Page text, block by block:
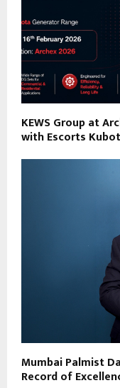
KEWS Group at
with Escorts
Mumbai Palmist
Record of